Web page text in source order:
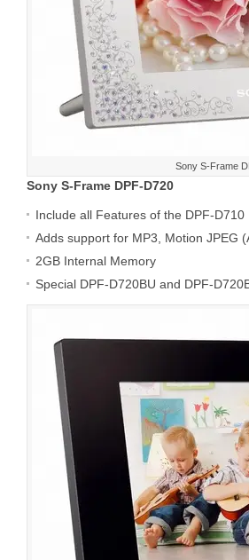
Sony S-Frame
Sony S-Frame DPF-D720
Include all Features of the DPF-D710
Adds support for MP3, Motion JPEG
2GB Internal Memory
Special DPF-D720BU and DPF-